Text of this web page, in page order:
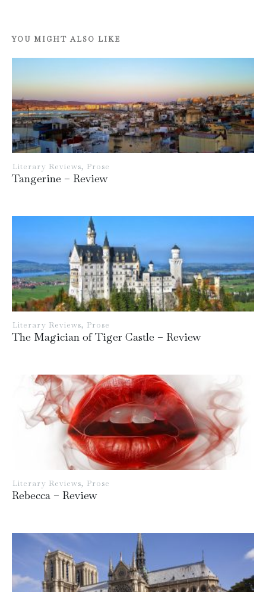
YOU MIGHT ALSO LIKE
Literary Reviews, Prose
Tangerine – Review
Literary Reviews, Prose
The Magician of Tiger Castle – Review
Literary Reviews, Prose
Rebecca – Review